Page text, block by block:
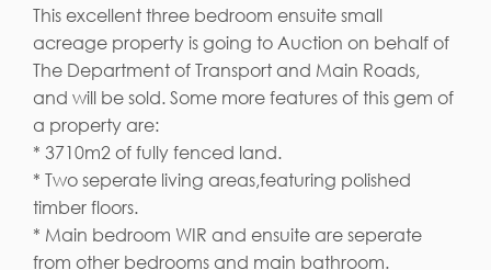
This excellent three bedroom ensuite small
acreage property is going to Auction on behalf of
The Department of Transport and Main Roads,
and will be sold. Some more features of this gem of
a property are:
* 3710m2 of fully fenced land.
* Two seperate living areas,featuring polished
timber floors.
* Main bedroom WIR and ensuite are seperate
from other bedrooms and main bathroom.